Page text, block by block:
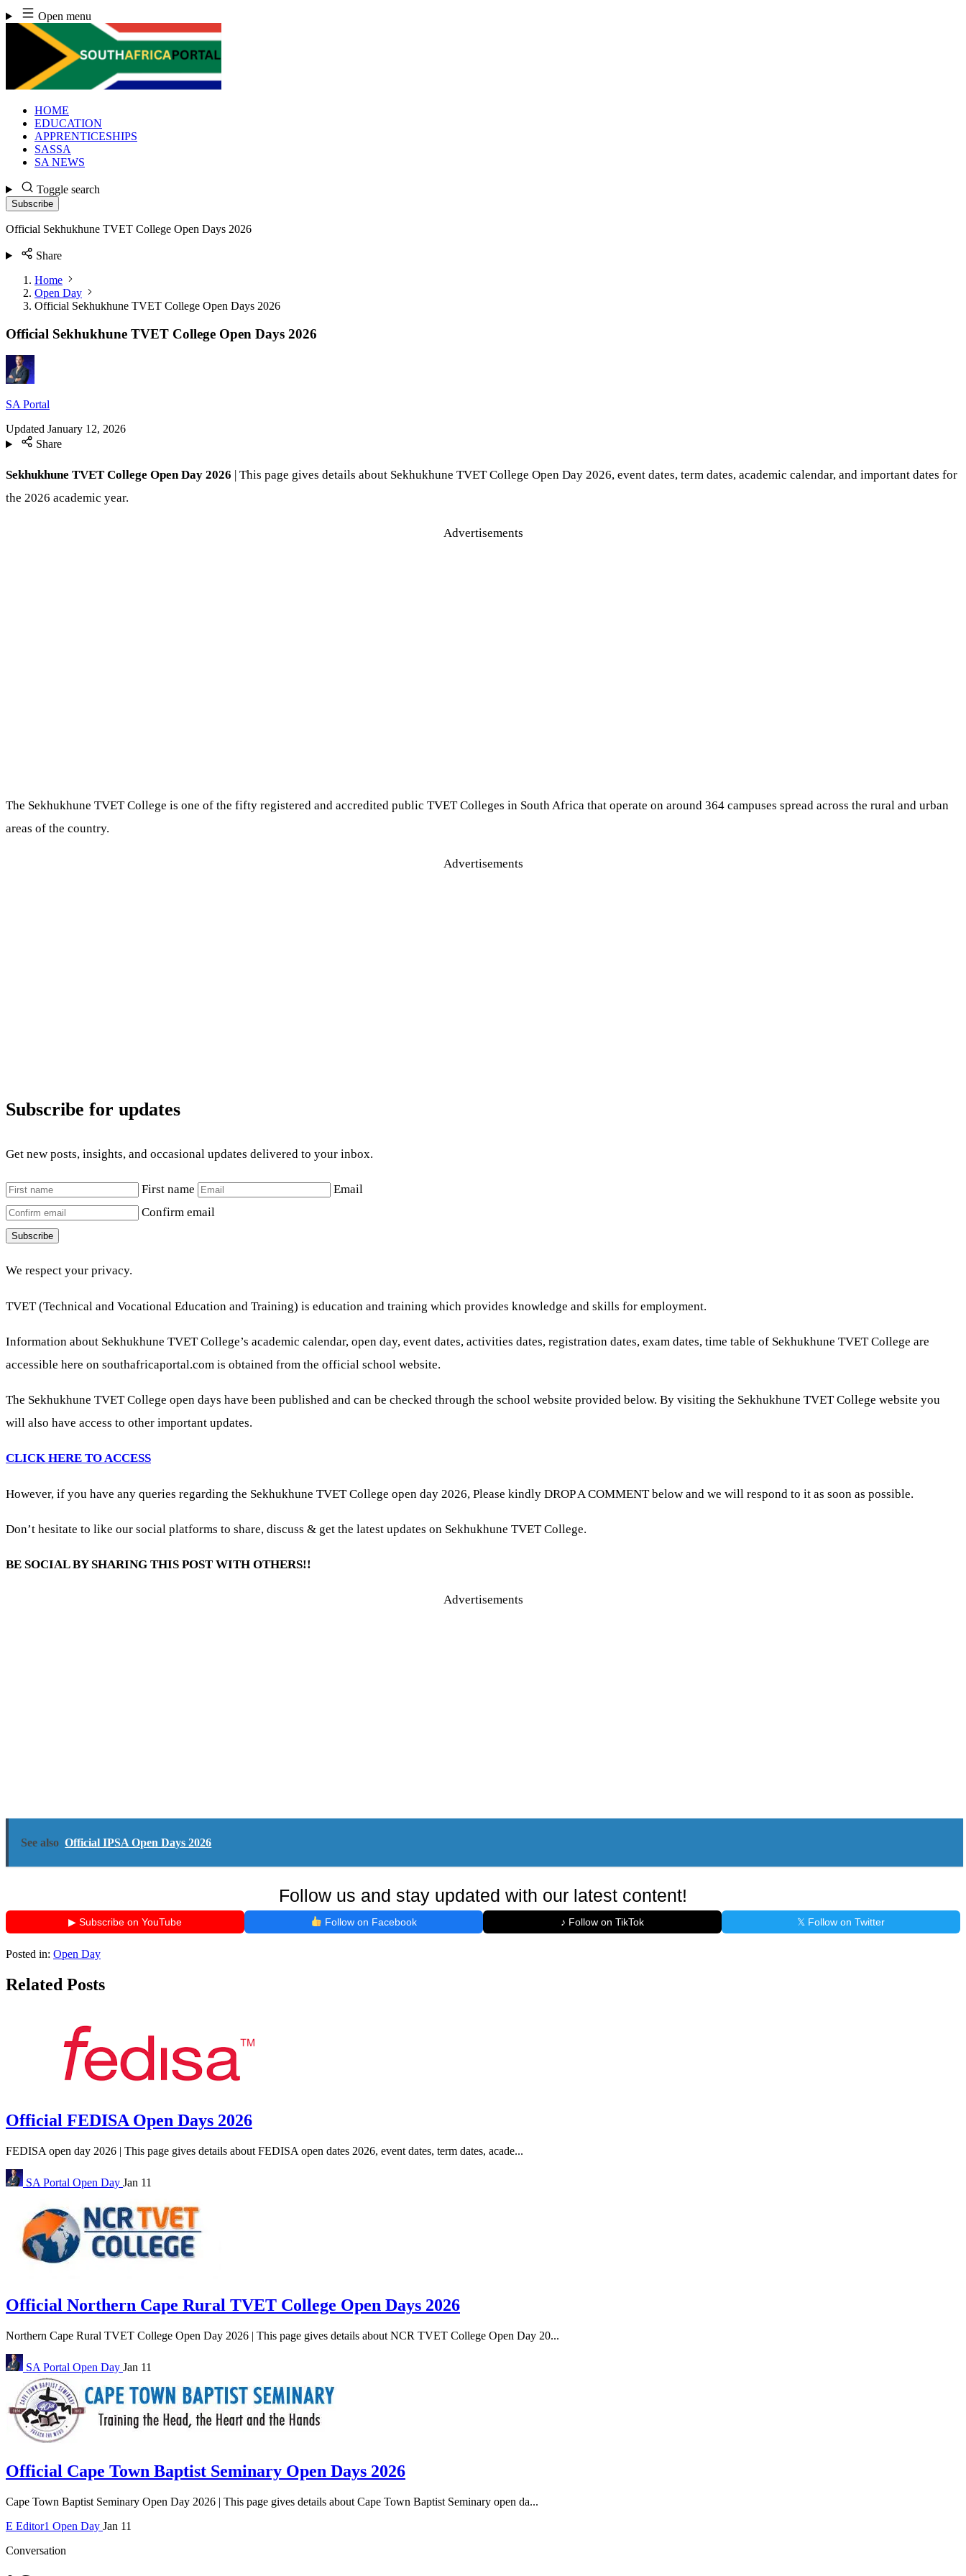
Skip
to
content
Open menu
HOME
EDUCATION
APPRENTICESHIPS
SASSA
SA NEWS
Toggle search
Subscribe
Official Sekhukhune TVET College Open Days 2026
Share
Home
Open Day
Official Sekhukhune TVET College Open Days 2026
Official Sekhukhune TVET College Open Days 2026
SA Portal
Updated January 12, 2026
Share
Sekhukhune TVET College Open Day 2026 | This page gives details about Sekhukhune TVET College Open Day 2026, event dates, term dates, academic calendar, and important dates for
the 2026 academic year.
Advertisements
The Sekhukhune TVET College is one of the fifty registered and accredited public TVET Colleges in South Africa that operate on around 364 campuses spread across the rural and urban
areas of the country.
Advertisements
Subscribe for updates
Get new posts, insights, and occasional updates delivered to your inbox.
First name
Email
Confirm email
Subscribe
We respect your privacy.
TVET (Technical and Vocational Education and Training) is education and training which provides knowledge and skills for employment.
Information about Sekhukhune TVET College’s academic calendar, open day, event dates, activities dates, registration dates, exam dates, time table of Sekhukhune TVET College are
accessible here on southafricaportal.com is obtained from the official school website.
The Sekhukhune TVET College open days have been published and can be checked through the school website provided below. By visiting the Sekhukhune TVET College website you
will also have access to other important updates.
CLICK HERE TO ACCESS
However, if you have any queries regarding the Sekhukhune TVET College open day 2026, Please kindly DROP A COMMENT below and we will respond to it as soon as possible.
Don’t hesitate to like our social platforms to share, discuss & get the latest updates on Sekhukhune TVET College.
BE SOCIAL BY SHARING THIS POST WITH OTHERS!!
Advertisements
See also Official IPSA Open Days 2026
Follow us and stay updated with our latest content!
▶ Subscribe on YouTube Follow on Facebook ♪ Follow on TikTok 𝕏 Follow on Twitter
Posted in: Open Day
Related Posts
Official FEDISA Open Days 2026
FEDISA open day 2026 | This page gives details about FEDISA open dates 2026, event dates, term dates, acade...
SA Portal Open Day Jan 11
Official Northern Cape Rural TVET College Open Days 2026
Northern Cape Rural TVET College Open Day 2026 | This page gives details about NCR TVET College Open Day 20...
SA Portal Open Day Jan 11
Official Cape Town Baptist Seminary Open Days 2026
Cape Town Baptist Seminary Open Day 2026 | This page gives details about Cape Town Baptist Seminary open da...
E Editor1 Open Day Jan 11
Conversation